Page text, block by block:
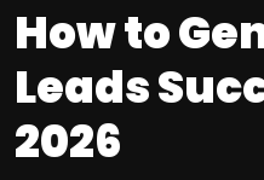
How to
Leads
2026